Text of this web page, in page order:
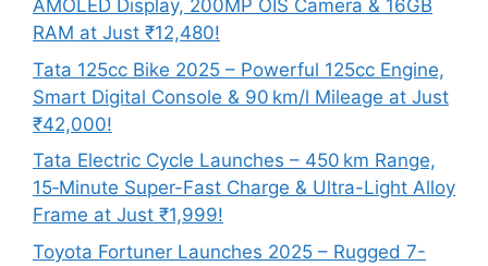
AMOLED Display, 200MP OIS Camera & 16GB
RAM at Just ₹12,480!
Tata 125cc Bike 2025 – Powerful 125cc Engine,
Smart Digital Console & 90 km/l Mileage at Just
₹42,000!
Tata Electric Cycle Launches – 450 km Range,
15‑Minute Super-Fast Charge & Ultra-Light Alloy
Frame at Just ₹1,999!
Toyota Fortuner Launches 2025 – Rugged 7-